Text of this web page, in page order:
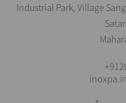
Industrial Park, Village